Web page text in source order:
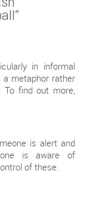
in informal
a metaphor rather
find out more,
is alert and
is aware of
of these.